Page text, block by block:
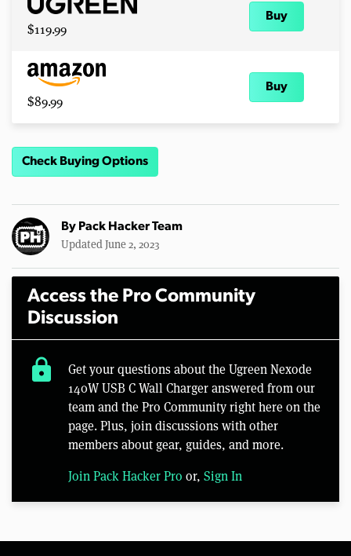
$119.99
Buy
$89.99
Buy
Check Buying Options
By Pack Hacker Team
Updated June 2, 2023
Access the Pro Community
Discussion
lock
Get your questions about the Ugreen Nexode
140W USB C Wall Charger answered from our
team and the Pro Community right here on the
page. Plus, join discussions with other
members about gear, guides, and more.
Join Pack Hacker Pro or, Sign In